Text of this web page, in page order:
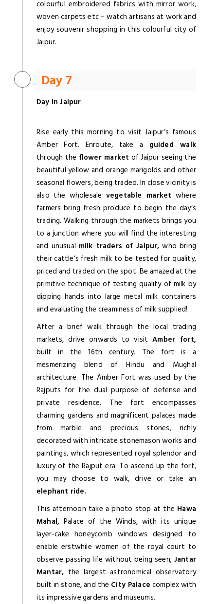
colourful embroidered fabrics with mirror work,
woven carpets etc – watch artisans at work and
enjoy souvenir shopping in this colourful city of
Jaipur.
Day 7
Day in Jaipur
Rise early this morning to visit Jaipur’s famous
Amber Fort. Enroute, take a guided walk
through the flower market of Jaipur seeing the
beautiful yellow and orange marigolds and other
seasonal flowers, being traded. In close vicinity is
also the wholesale vegetable market where
farmers bring fresh produce to begin the day’s
trading. Walking through the markets brings you
to a junction where you will find the interesting
and unusual milk traders of Jaipur, who bring
their cattle’s fresh milk to be tested for quality,
priced and traded on the spot. Be amazed at the
primitive technique of testing quality of milk by
dipping hands into large metal milk containers
and evaluating the creaminess of milk supplied!
After a brief walk through the local trading
markets, drive onwards to visitAmber fort,
built in the 16th century. The fort is a
mesmerizing blend of Hindu and Mughal
architecture. The Amber Fort was used by the
Rajputs for the dual purpose of defense and
private residence. The fort encompasses
charming gardens and magnificent palaces made
from marble and precious stones, richly
decorated with intricate stonemason works and
paintings, which represented royal splendor and
luxury of the Rajput era. To ascend up the fort,
you may choose to walk, drive or take an
elephant ride.
This afternoon take a photo stop at the Hawa
Mahal, Palace of the Winds, with its unique
layer-cake honeycomb windows designed to
enable erstwhile women of the royal court to
observe passing life without being seen; Jantar
Mantar, the largest astronomical observatory
built in stone, and the City Palace complex with
its impressive gardens and museums.